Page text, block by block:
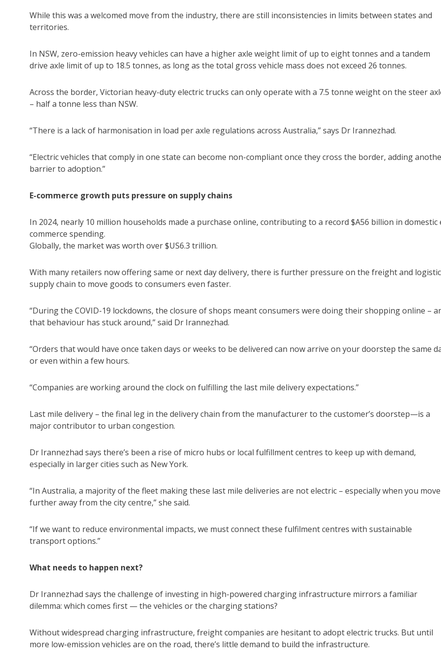
While this was a welcomed move from the industry, there are still inconsistencies in limits between states and
territories.
In NSW, zero-emission heavy vehicles can have a higher axle weight limit of up to eight tonnes and a tandem
drive axle limit of up to 18.5 tonnes, as long as the total gross vehicle mass does not exceed 26 tonnes.
Across the border, Victorian heavy-duty electric trucks can only operate with a 7.5 tonne weight on the steer
– half a tonne less than NSW.
“There is a lack of harmonisation in load per axle regulations across Australia,” says Dr Irannezhad.
“Electric vehicles that comply in one state can become non-compliant once they cross the border, adding
barrier to adoption.”
E-commerce growth puts pressure on supply chains
In 2024, nearly 10 million households made a purchase online, contributing to a record $A56 billion in domestic
commerce spending.
Globally, the market was worth over $US6.3 trillion.
With many retailers now offering same or next day delivery, there is further pressure on the freight and
supply chain to move goods to consumers even faster.
“During the COVID-19 lockdowns, the closure of shops meant consumers were doing their shopping online –
that behaviour has stuck around,” said Dr Irannezhad.
“Orders that would have once taken days or weeks to be delivered can now arrive on your doorstep the same
or even within a few hours.
“Companies are working around the clock on fulfilling the last mile delivery expectations.”
Last mile delivery – the final leg in the delivery chain from the manufacturer to the customer’s doorstep—is a
major contributor to urban congestion.
Dr Irannezhad says there’s been a rise of micro hubs or local fulfillment centres to keep up with demand,
especially in larger cities such as New York.
“In Australia, a majority of the fleet making these last mile deliveries are not electric – especially when you move
further away from the city centre,” she said.
“If we want to reduce environmental impacts, we must connect these fulfilment centres with sustainable
transport options.”
What needs to happen next?
Dr Irannezhad says the challenge of investing in high-powered charging infrastructure mirrors a familiar
dilemma: which comes first — the vehicles or the charging stations?
Without widespread charging infrastructure, freight companies are hesitant to adopt electric trucks. But until
more low-emission vehicles are on the road, there’s little demand to build the infrastructure.